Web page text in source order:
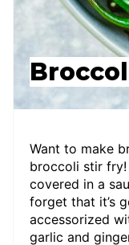
Want to make
broccoli stir fry!
covered in a
forget that it’s
accessorized
garlic and